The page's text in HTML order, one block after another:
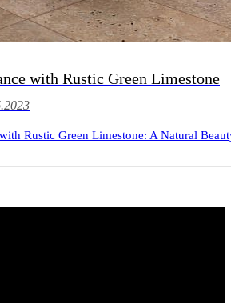
with Rustic Green Limestone
Rustic Green Limestone: A Natural